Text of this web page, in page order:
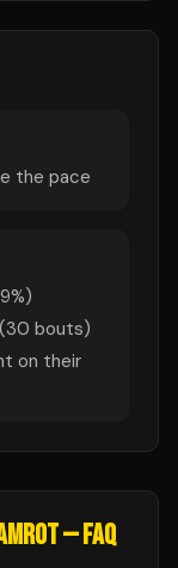
the pace
%)
30 bouts)
on their
— FAQ